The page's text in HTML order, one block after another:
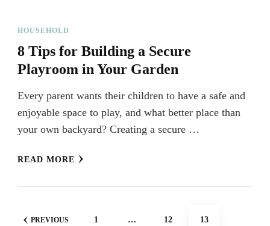
HOUSEHOLD
8 Tips for Building a Secure
Playroom in Your Garden
Every parent wants their children to have a safe and
enjoyable space to play, and what better place than
your own backyard? Creating a secure …
READ MORE
Posts
PREVIOUS PAGE
1 … PAGE
12 PAGE
13